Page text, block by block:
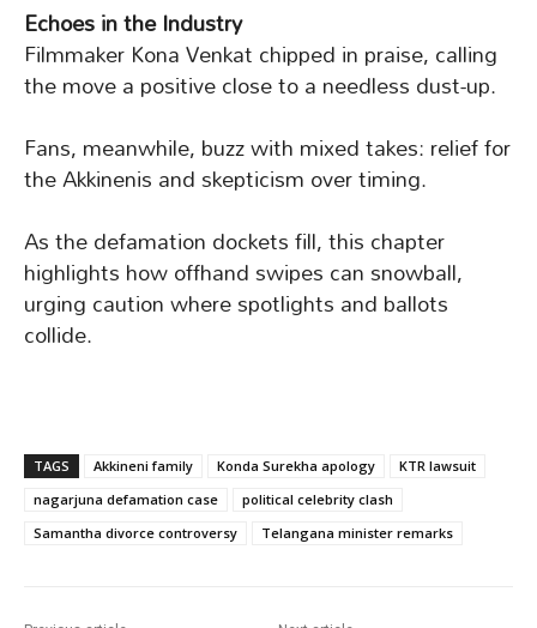
Echoes in the Industry
Filmmaker Kona Venkat chipped in praise, calling
the move a positive close to a needless dust-up.
Fans, meanwhile, buzz with mixed takes: relief for
the Akkinenis and skepticism over timing.
As the defamation dockets fill, this chapter
highlights how offhand swipes can snowball,
urging caution where spotlights and ballots
collide.
TAGS Akkineni family Konda Surekha apology
KTR lawsuit
nagarjuna defamation case
political celebrity clash
Samantha divorce controversy
Telangana minister remarks